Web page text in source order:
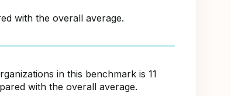
with the overall average.
in this benchmark is 11
with the overall average.